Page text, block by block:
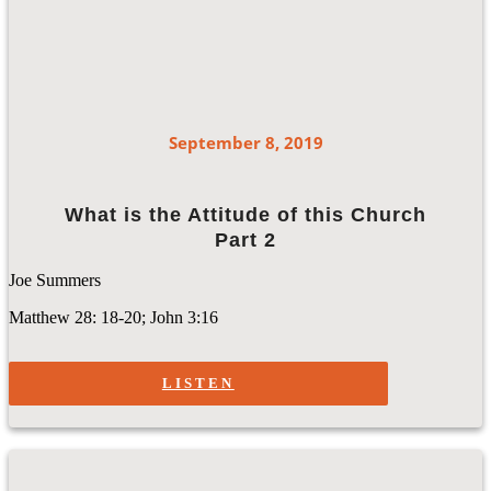
September 8, 2019
What is the Attitude of this Church
Part 2
Joe Summers
Matthew 28: 18-20; John 3:16
LISTEN